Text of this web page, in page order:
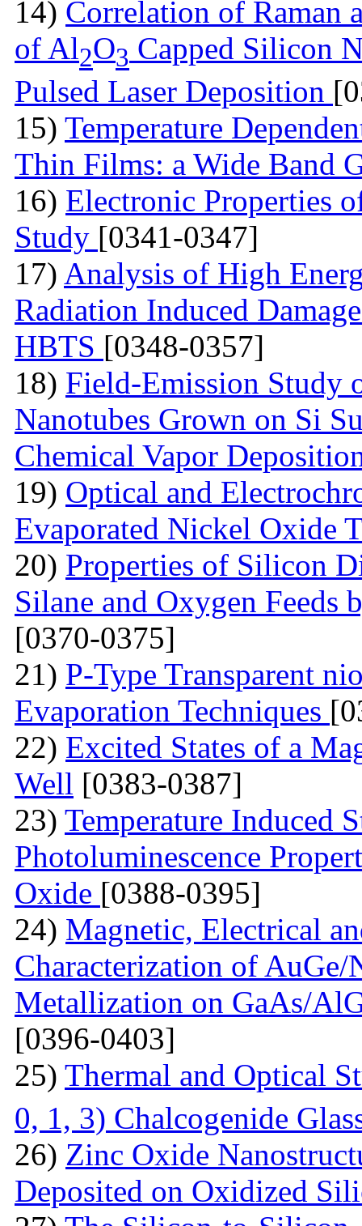
14) Correlation of Raman
of Al2O3 Capped Silicon
Pulsed Laser Deposition
15) Temperature
Thin Films: a Wide Band
16) Electronic Properties
Study [0341-0347]
17) Analysis of High
Radiation Induced
HBTS [0348-0357]
18) Field-Emission Study
Nanotubes Grown on Si
Chemical Vapor
19) Optical and
Evaporated Nickel Oxide
20) Properties of Silicon
Silane and Oxygen Feeds
[0370-0375]
21) P-Type Transparent
Evaporation Techniques
22) Excited States of a
Well [0383-0387]
23) Temperature Induced
Photoluminescence
Oxide [0388-0395]
24) Magnetic, Electrical
Characterization of
Metallization on GaAs/
[0396-0403]
25) Thermal and Optical
0, 1, 3) Chalcogenide
26) Zinc Oxide
Deposited on Oxidized